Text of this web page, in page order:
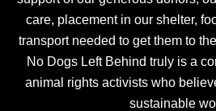
care, placement in our shelter,
transport needed to get them to
No Dogs Left Behind truly is a
animal rights activists who
sustainable